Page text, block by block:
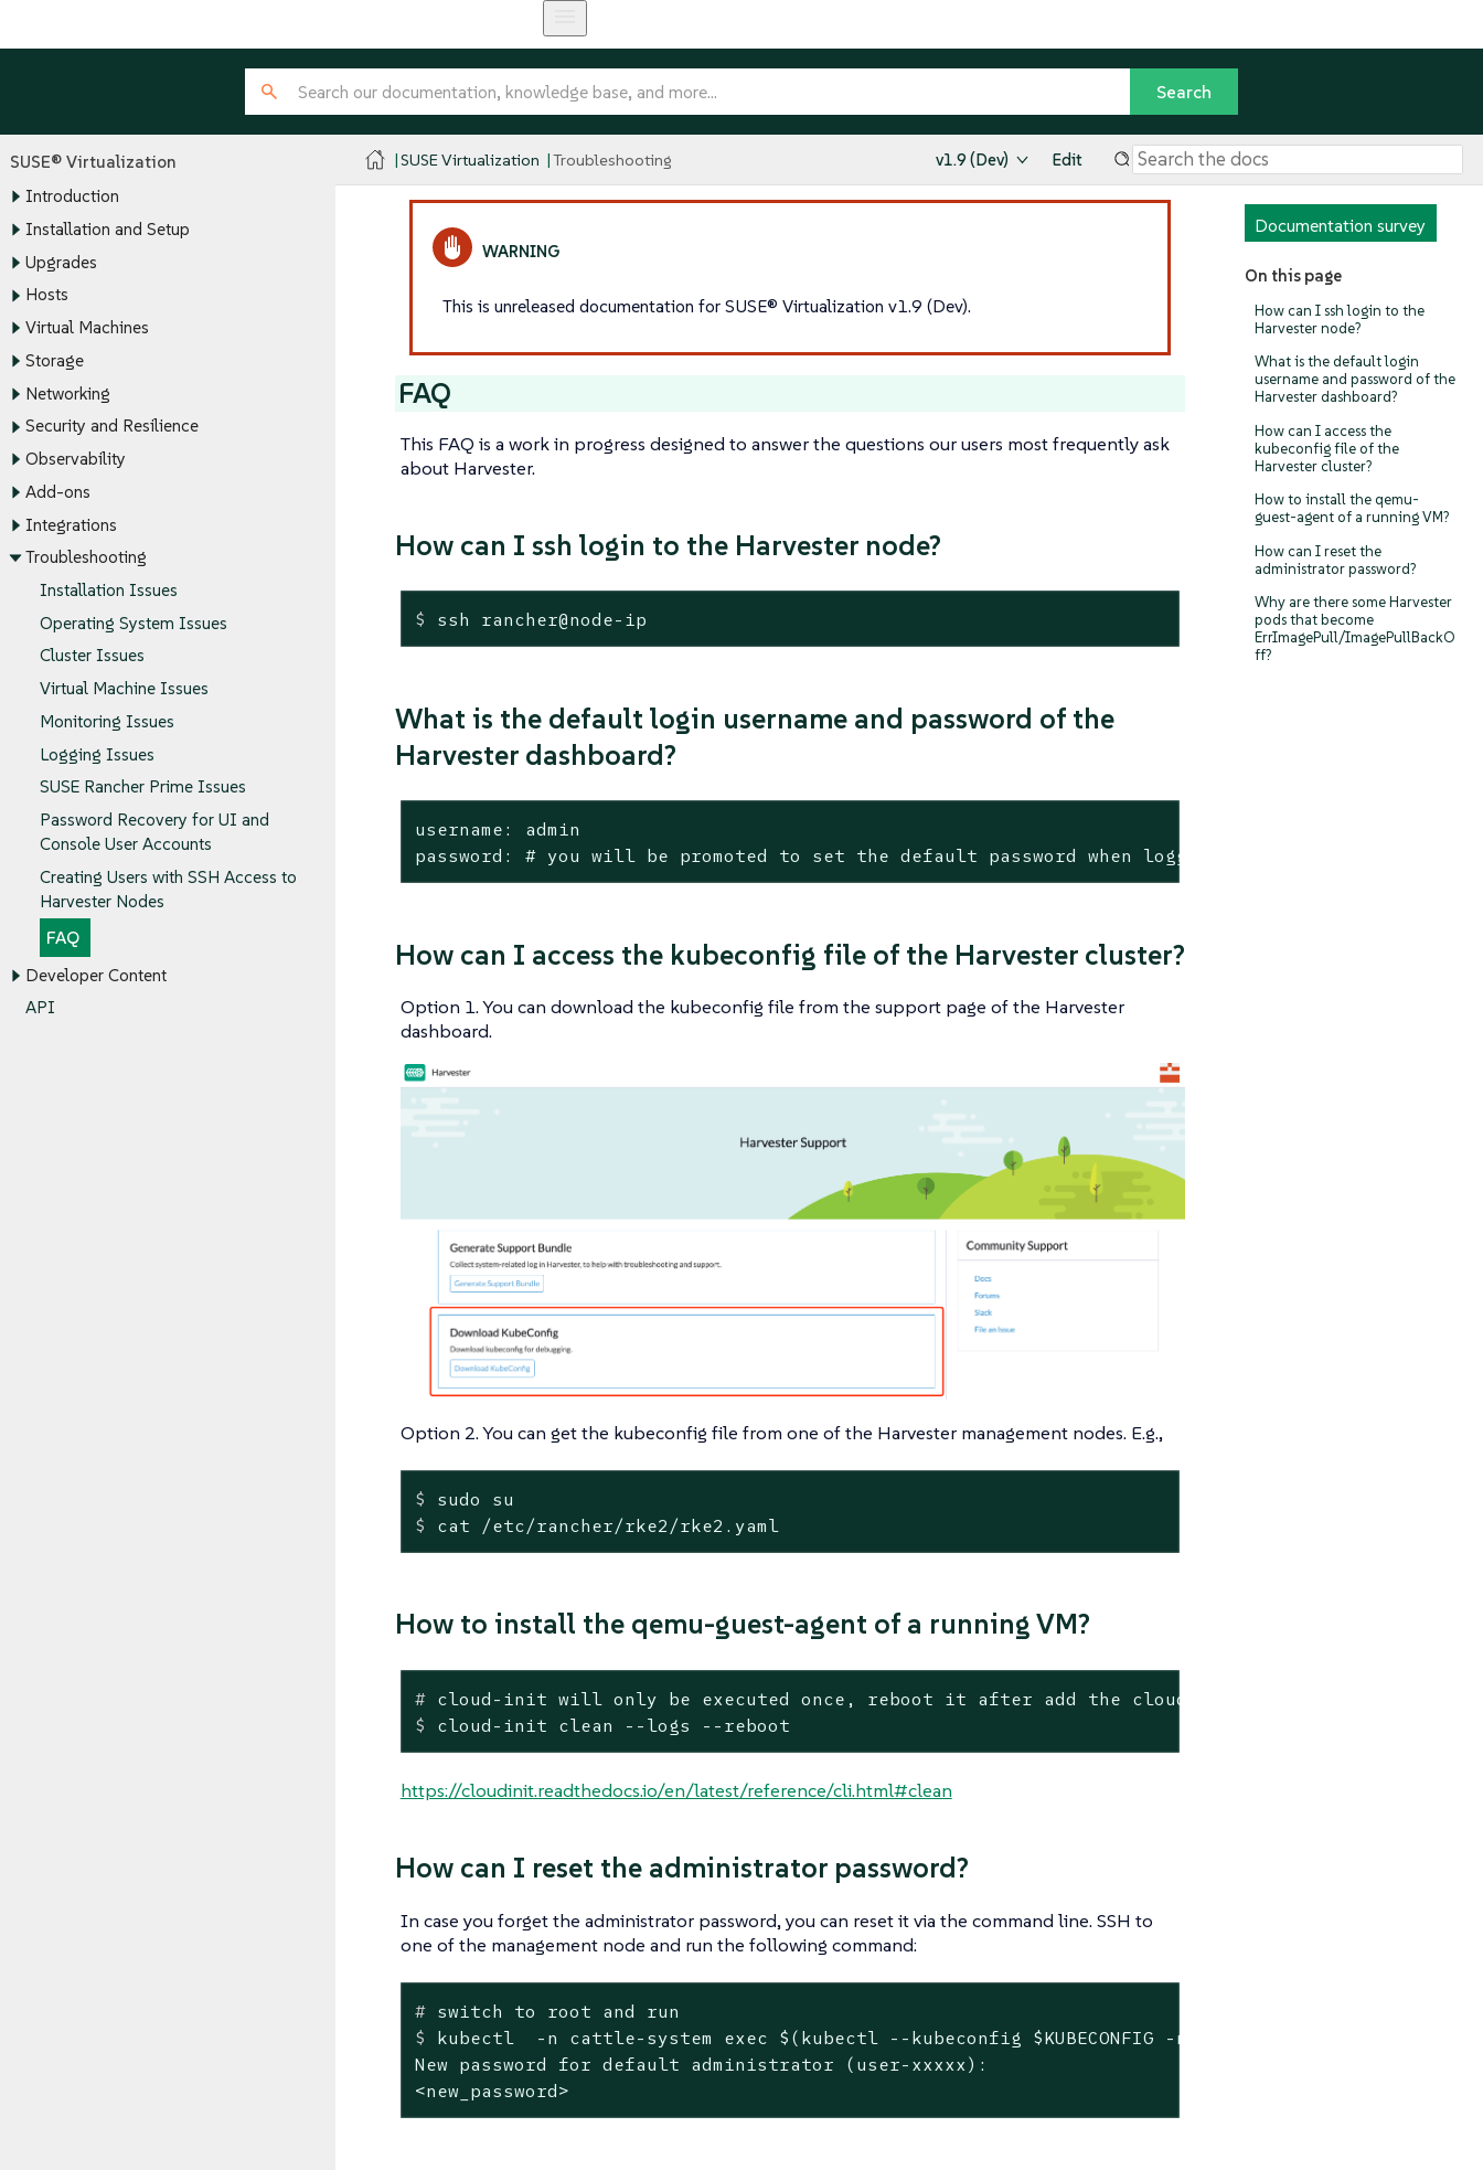
SUSE® Virtualization
Introduction
Installation and Setup
Upgrades
Hosts
Virtual Machines
Storage
Networking
Security and Resilience
Observability
Add-ons
Integrations
Troubleshooting
Installation Issues
Operating System Issues
Cluster Issues
Virtual Machine Issues
Monitoring Issues
Logging Issues
SUSE Rancher Prime Issues
Password Recovery for UI and
Console User Accounts
Creating Users with SSH Access to
Harvester Nodes
FAQ
Developer Content
API
SUSE Virtualization Troubleshooting v1.9 (Dev) Edit
Documentation survey
On this page
How can I ssh login to the
Harvester node?
What is the default login
username and password of the
Harvester dashboard?
How can I access the
kubeconfig file of the
Harvester cluster?
How to install the qemu-
guest-agent of a running VM?
How can I reset the
administrator password?
Why are there some Harvester
pods that become
ErrImagePull/ImagePullBackO
ff?
This is unreleased documentation for SUSE® Virtualization v1.9 (Dev).
FAQ
This FAQ is a work in progress designed to answer the questions our users most frequently ask
about Harvester.
How can I ssh login to the Harvester node?
$ ssh rancher@node-ip
What is the default login username and password of the
Harvester dashboard?
username: admin
password: # you will be promoted to set the default password when logging in for the first time
How can I access the kubeconfig file of the Harvester cluster?
Option 1. You can download the kubeconfig file from the support page of the Harvester
dashboard.
Option 2. You can get the kubeconfig file from one of the Harvester management nodes. E.g.,
$
sudo su
$
cat /etc/rancher/rke2/rke2.yaml
How to install the qemu-guest-agent of a running VM?
# cloud-init will only be executed once, reboot it after add the cloud-init config with the
$
cloud-init clean --logs --reboot
https://cloudinit.readthedocs.io/en/latest/reference/cli.html#clean
How can I reset the administrator password?
In case you forget the administrator password, you can reset it via the command line. SSH to
one of the management node and run the following command:
# switch to root and run
$
kubectl  -n cattle-system exec $(kubectl --kubeconfig $KUBECONFIG -n cattle-system get pods -l
New password for default administrator (user-xxxxx):
<new_password>